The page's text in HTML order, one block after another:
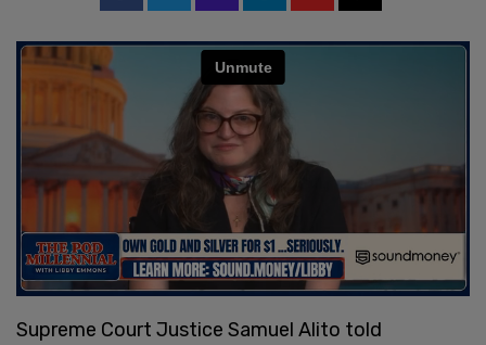
Supreme Court Justice Samuel Alito told